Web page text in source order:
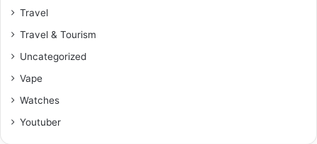
Travel
Travel & Tourism
Uncategorized
Vape
Watches
Youtuber